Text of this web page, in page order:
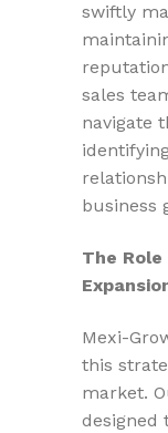
swiftly
sales
navigate
business
The
Mexi-
this
market.
designed